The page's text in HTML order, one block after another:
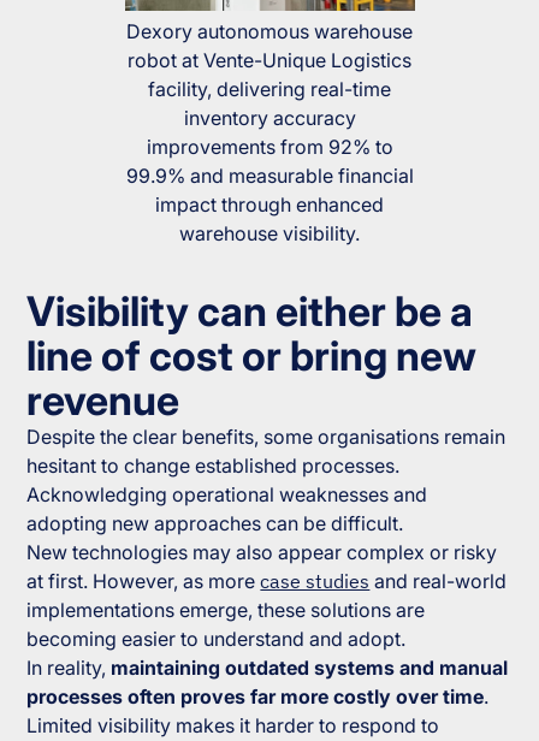
Dexory autonomous warehouse
robot at Vente-Unique Logistics
facility, delivering real-time
inventory accuracy
improvements from 92% to
99.9% and measurable financial
impact through enhanced
warehouse visibility.
Visibility can either be a
line of cost or bring new
revenue
Despite the clear benefits, some organisations remain
hesitant to change established processes.
Acknowledging operational weaknesses and
adopting new approaches can be difficult.
New technologies may also appear complex or risky
at first. However, as morecase studies and real-world
implementations emerge, these solutions are
becoming easier to understand and adopt.
In reality, maintaining outdated systems and manual
processes often proves far more costly over time.
Limited visibility makes it harder to respond to